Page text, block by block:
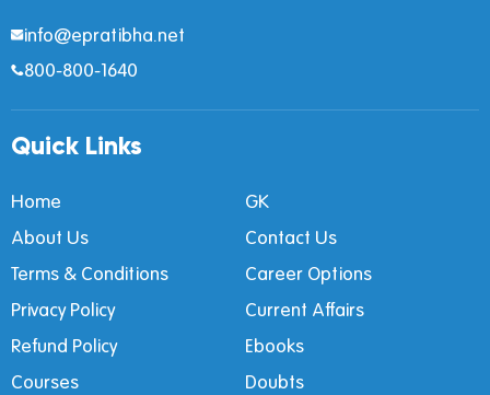
info@epratibha.net
800-800-1640
Quick Links
Home
GK
About Us
Contact Us
Terms & Conditions
Career Options
Privacy Policy
Current Affairs
Refund Policy
Ebooks
Courses
Doubts